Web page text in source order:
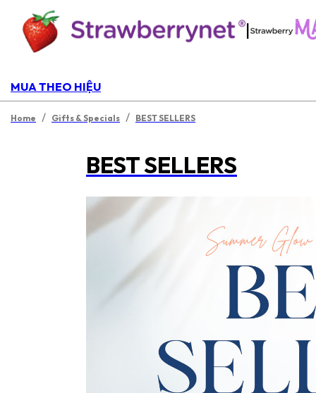
|
MUA THEO HIỆU
Home / Gifts & Specials / BEST SELLERS
BEST SELLERS